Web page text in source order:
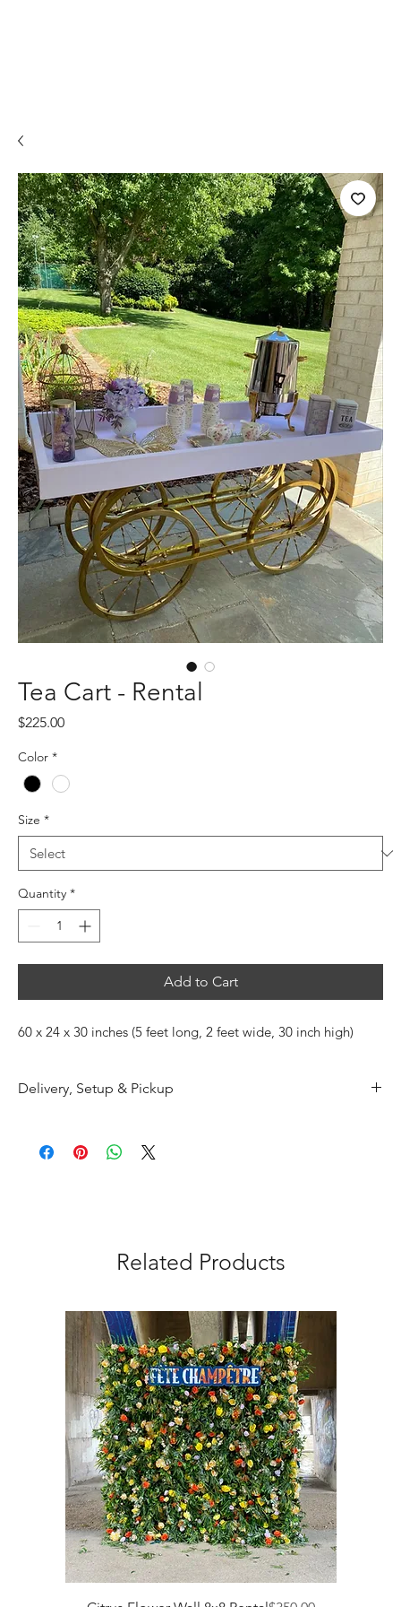
Tea Cart - Rental
$225.00Price
Color *
Size *
Quantity *
Add to Cart
60 x 24 x 30 inches (5 feet long, 2 feet wide, 30 inch high)
Delivery, Setup & Pickup
Related Products